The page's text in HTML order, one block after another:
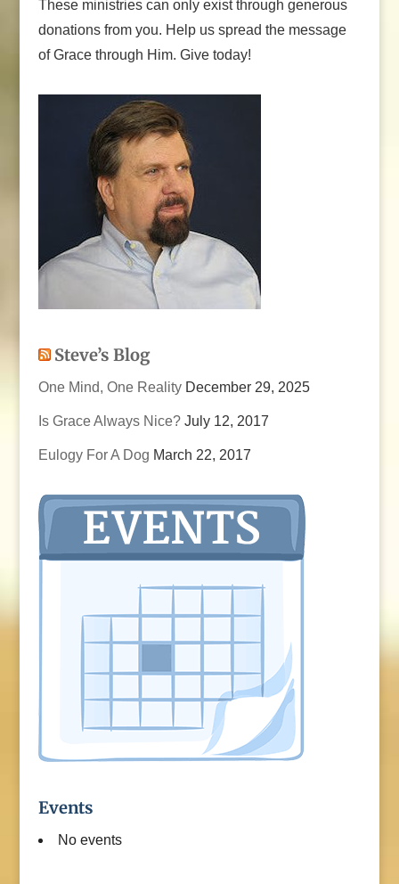
These ministries can only exist through generous
donations from you. Help us spread the message
of Grace through Him. Give today!
Steve’s Blog
One Mind, One Reality December 29, 2025
Is Grace Always Nice? July 12, 2017
Eulogy For A Dog March 22, 2017
Events
No events